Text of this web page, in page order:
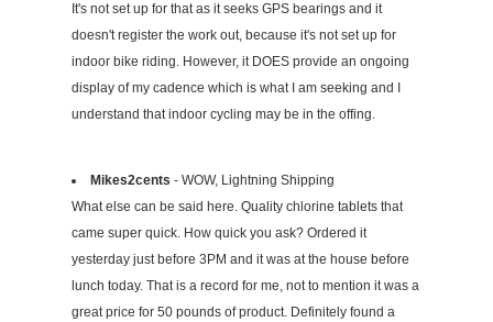
It's not set up for that as it seeks GPS bearings and it
doesn't register the work out, because it's not set up for
indoor bike riding. However, it DOES provide an ongoing
display of my cadence which is what I am seeking and I
understand that indoor cycling may be in the offing.
Mikes2cents - WOW, Lightning Shipping
What else can be said here. Quality chlorine tablets that
came super quick. How quick you ask? Ordered it
yesterday just before 3PM and it was at the house before
lunch today. That is a record for me, not to mention it was a
great price for 50 pounds of product. Definitely found a